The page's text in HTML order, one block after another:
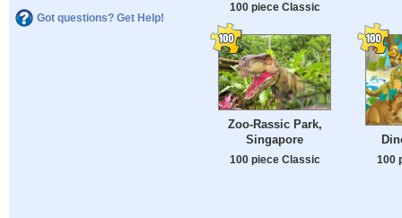
Got questions? Get Help!
100 piece Classic
Zoo-Rassic Park,
Singapore
100 piece Classic 100